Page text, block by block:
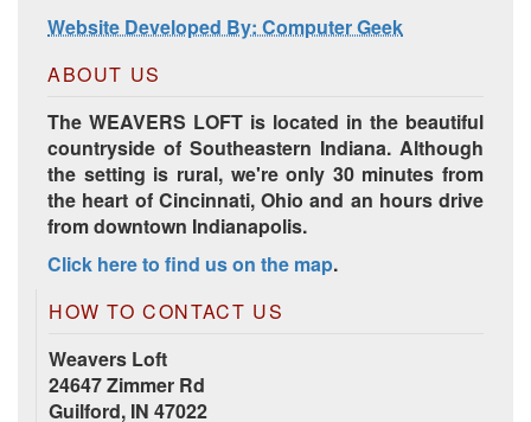
Website Developed By: Computer Geek
ABOUT US
The WEAVERS LOFT is located in the beautiful
countryside of Southeastern Indiana. Although
the setting is rural, we're only 30 minutes from
the heart of Cincinnati, Ohio and an hours drive
from downtown Indianapolis.
Click here to find us on the map.
HOW TO CONTACT US
Weavers Loft
24647 Zimmer Rd
Guilford, IN 47022